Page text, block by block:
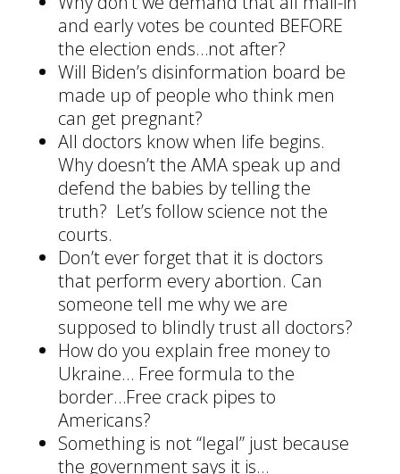
and early votes be counted BEFORE
the election ends…not after?
Will Biden’s disinformation board be
made up of people who think men
can get pregnant?
All doctors know when life begins.
Why doesn’t the AMA speak up and
defend the babies by telling the
truth? Let’s follow science not the
courts.
Don’t ever forget that it is doctors
that perform every abortion. Can
someone tell me why we are
supposed to blindly trust all doctors?
How do you explain free money to
Ukraine… Free formula to the
border…Free crack pipes to
Americans?
Something is not “legal” just because
the government says it is…